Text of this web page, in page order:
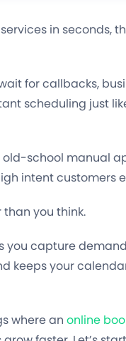
in seconds,
for callbacks,
scheduling just
old-school manual
intent customers
than you think.
you capture
keeps your
where an online